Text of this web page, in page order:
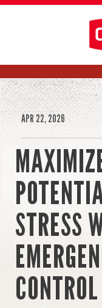
APR 22, 2026
STRESS
CONTROL